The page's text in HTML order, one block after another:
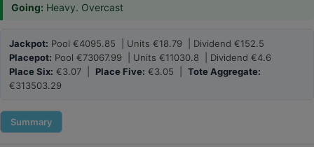
Going: Heavy. Overcast
Jackpot: Pool €4095.85 | Units €18.79 | Dividend €152.5
Placepot: Pool €73067.99 | Units €11030.8 | Dividend €4.6
Place Six: €3.07 | Place Five: €3.05 | Tote Aggregate:
€313503.29
Summary